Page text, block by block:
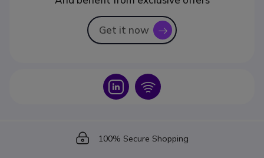
Get it now icon
Icon Icon
Icon
100% Secure Shopping